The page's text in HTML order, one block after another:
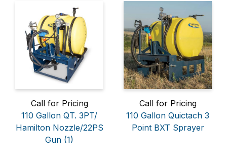
Call for Pricing
110 Gallon QT. 3PT/
Hamilton Nozzle/22PS
Gun (1)
Call for Pricing
110 Gallon Quictach 3
Point BXT Sprayer